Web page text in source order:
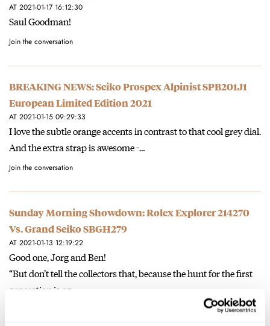
AT 2021-01-17 16:12:30
Saul Goodman!
Join the conversation
BREAKING NEWS: Seiko Prospex Alpinist SPB201J1
European Limited Edition 2021
AT 2021-01-15 09:29:33
I love the subtle orange accents in contrast to that cool grey dial.
And the extra strap is awesome -…
Join the conversation
Sunday Morning Showdown: Rolex Explorer 214270
Vs. Grand Seiko SBGH279
AT 2021-01-13 12:19:22
Good one, Jorg and Ben!
“But don’t tell the collectors that, because the hunt for the first
generation is on…